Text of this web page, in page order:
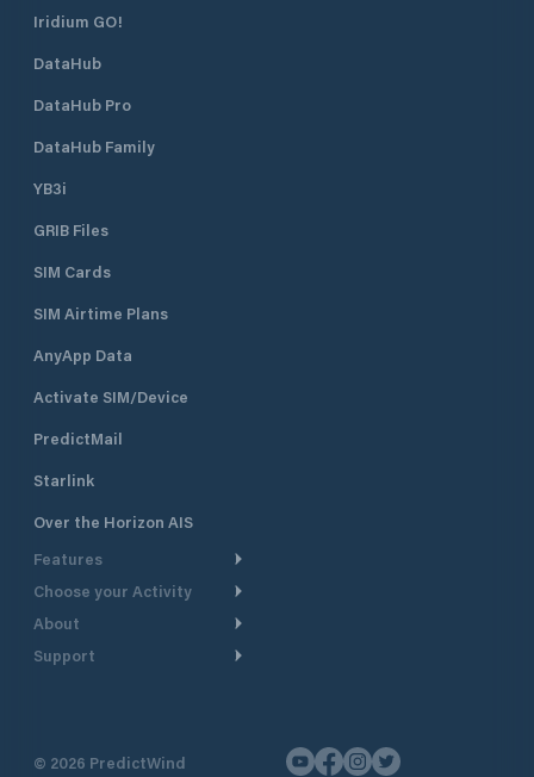
Iridium GO!
DataHub
DataHub Pro
DataHub Family
YB3i
GRIB Files
SIM Cards
SIM Airtime Plans
AnyApp Data
Activate SIM/Device
PredictMail
Starlink
Over the Horizon AIS
Features
Weather Routing
GPS Tracking
Choose your Activity
Cruising
Powerboating
About
Take a Tour
Support
© 2026 PredictWind